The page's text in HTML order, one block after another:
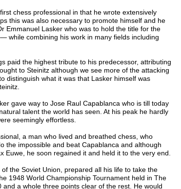
chess professional in that he wrote extensively
this was also necessary to promote himself and he
Emmanuel Lasker who was to hold the title for the
while combining his work in many fields including
paid the highest tribute to his predecessor, attributing
to Steinitz although we see more of the attacking
distinguish what it was that Lasker himself was
gave way to Jose Raul Capablanca who is till today
talent the world has seen. At his peak he hardly
seemingly effortless.
a man who lived and breathed chess, who
the impossible and beat Capablanca and although
Euwe, he soon regained it and held it to the very end.
the Soviet Union, prepared all his life to take the
1948 World Championship Tournament held in The
and a whole three points clear of the rest. He would